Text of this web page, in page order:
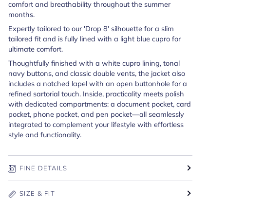
comfort and breathability throughout the summer
months.
Expertly tailored to our 'Drop 8' silhouette for a slim
tailored fit and is fully lined with a light blue cupro for
ultimate comfort.
Thoughtfully finished with a white cupro lining, tonal
navy buttons, and classic double vents, the jacket also
includes a notched lapel with an open buttonhole for a
refined sartorial touch. Inside, practicality meets polish
with dedicated compartments: a document pocket, card
pocket, phone pocket, and pen pocket—all seamlessly
integrated to complement your lifestyle with effortless
style and functionality.
FINE DETAILS
SIZE & FIT